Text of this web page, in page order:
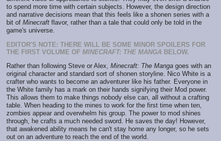
to spend more time with certain subjects. However, the design direction
and narrative decisions mean that this feels like a shonen series with a
bit of Minecraft flavor, rather than a tale that could only be told in the
game's universe.
EDITOR'S NOTE: THERE WILL BE SOME MINOR SPOILERS FOR
THE FIRST VOLUME OF MINECRAFT: THE MANGA BELOW.
Rather than following Steve or Alex, Minecraft: The Manga goes with an
original character and standard sort of shonen storyline. Nico White is a
crafter who wants to become an adventurer like his father. Everyone in
the White family has a mark on their hands signifying their Mod power.
This allows them to make things nobody else can, all without a crafting
table. When heading to the mines to work for the first time when ten,
zombies appear and overwhelm his group. The power to mod shines
through, he crafts a much needed sword. He saves the day! However,
that awakened ability means he can't stay home any longer, so he sets
out on an adventure to reach the end of the world.